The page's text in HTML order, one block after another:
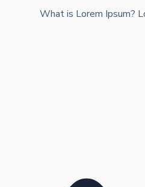
What is Lorem Ipsum?